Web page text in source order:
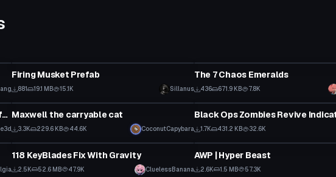
Firing Musket Prefab
881 19.1 MB 15.1K Sillanus
The 7 Chaos Emeralds
436 671.9 KB 7.8K
Star Wars - Light Saber Pack (Working Off and On animations with particles)
Model
Maxwell the carryable cat
3.3K 229.6 KB 44.6K CoconutCapybara
Model
Black Ops Zombies Revive
1.7K 431.2 KB 32.6K
Model
118 KeyBlades Fix With Gravity
2.5K 52.6 MB 47.9K CluelessBanana
Model
AWP | Hyper Beast
2.6K 1.5 MB 57.3K